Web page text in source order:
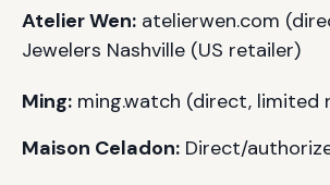
Atelier Wen: atelierwen.com
Jewelers Nashville (US retailer)
Ming: ming.watch (direct, limited
Maison Celadon: Direct/